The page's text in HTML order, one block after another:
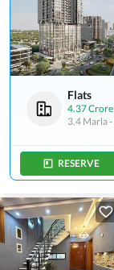
Flats
4.37 Crore
3.4 Marla-
RESERVE